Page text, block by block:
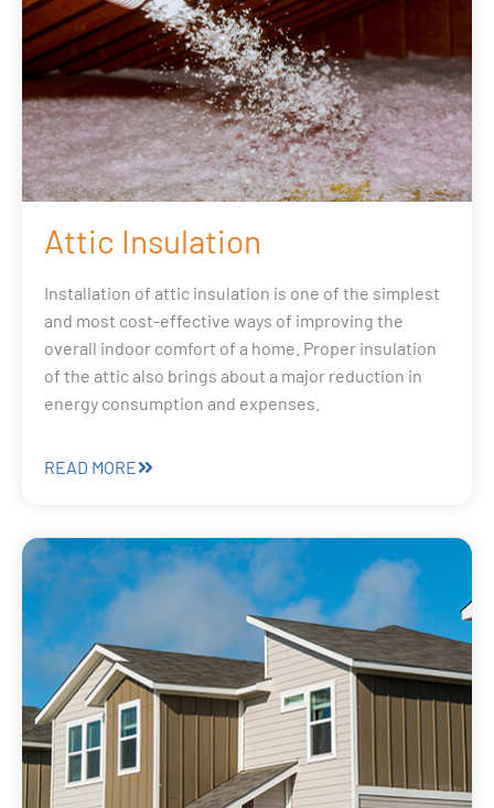
Attic Insulation
Installation of attic insulation is one of the simplest
and most cost-effective ways of improving the
overall indoor comfort of a home. Proper insulation
of the attic also brings about a major reduction in
energy consumption and expenses.
READ MORE